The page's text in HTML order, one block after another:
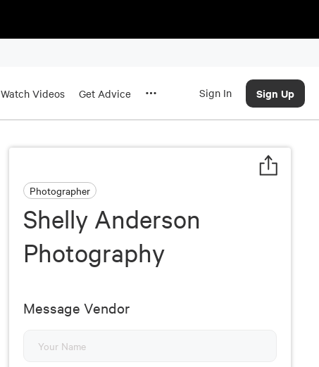
Watch Videos Get Advice Sign In Sign Up
Photographer
Shelly Anderson
Photography
Message Vendor